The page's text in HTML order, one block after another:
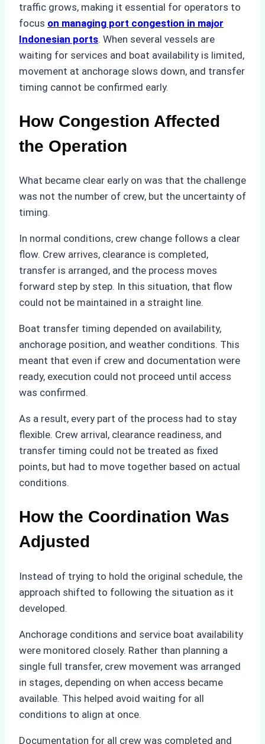
traffic grows, making it essential for operators to
focus on managing port congestion in major
Indonesian ports. When several vessels are
waiting for services and boat availability is limited,
movement at anchorage slows down, and transfer
timing cannot be confirmed early.
How Congestion Affected
the Operation
What became clear early on was that the challenge
was not the number of crew, but the uncertainty of
timing.
In normal conditions, crew change follows a clear
flow. Crew arrives, clearance is completed,
transfer is arranged, and the process moves
forward step by step. In this situation, that flow
could not be maintained in a straight line.
Boat transfer timing depended on availability,
anchorage position, and weather conditions. This
meant that even if crew and documentation were
ready, execution could not proceed until access
was confirmed.
As a result, every part of the process had to stay
flexible. Crew arrival, clearance readiness, and
transfer timing could not be treated as fixed
points, but had to move together based on actual
conditions.
How the Coordination Was
Adjusted
Instead of trying to hold the original schedule, the
approach shifted to following the situation as it
developed.
Anchorage conditions and service boat availability
were monitored closely. Rather than planning a
single full transfer, crew movement was arranged
in stages, depending on when access became
available. This helped avoid waiting for all
conditions to align at once.
Documentation for all crew was completed and